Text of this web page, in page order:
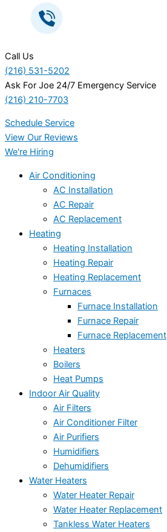
Call Us
(216) 531-5202
Ask For Joe 24/7 Emergency Service
(216) 210-7703
Schedule Service
View Our Reviews
We're Hiring
Air Conditioning
AC Installation
AC Repair
AC Replacement
Heating
Heating Installation
Heating Repair
Heating Replacement
Furnaces
Furnace Installation
Furnace Repair
Furnace Replacement
Heaters
Boilers
Heat Pumps
Indoor Air Quality
Air Filters
Air Conditioner Filter
Air Purifiers
Humidifiers
Dehumidifiers
Water Heaters
Water Heater Repair
Water Heater Replacement
Tankless Water Heaters